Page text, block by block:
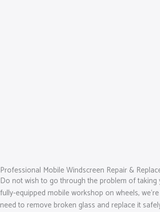
Professional Mobile Windscreen Repair &
Do not wish to go through the problem of
fully-equipped mobile workshop on wheels,
need to remove broken glass and replace it